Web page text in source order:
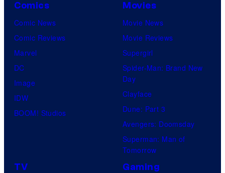
Comics
Comic News
Comic Reviews
Marvel
DC
Image
IDW
BOOM! Studios
Movies
Movie News
Movie Reviews
Supergirl
Spider-Man: Brand New
Day
Clayface
Dune: Part 3
Avengers: Doomsday
Superman: Man of
Tomorrow
TV Gaming